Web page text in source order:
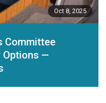
Oct 8, 2025
Committee
Options —